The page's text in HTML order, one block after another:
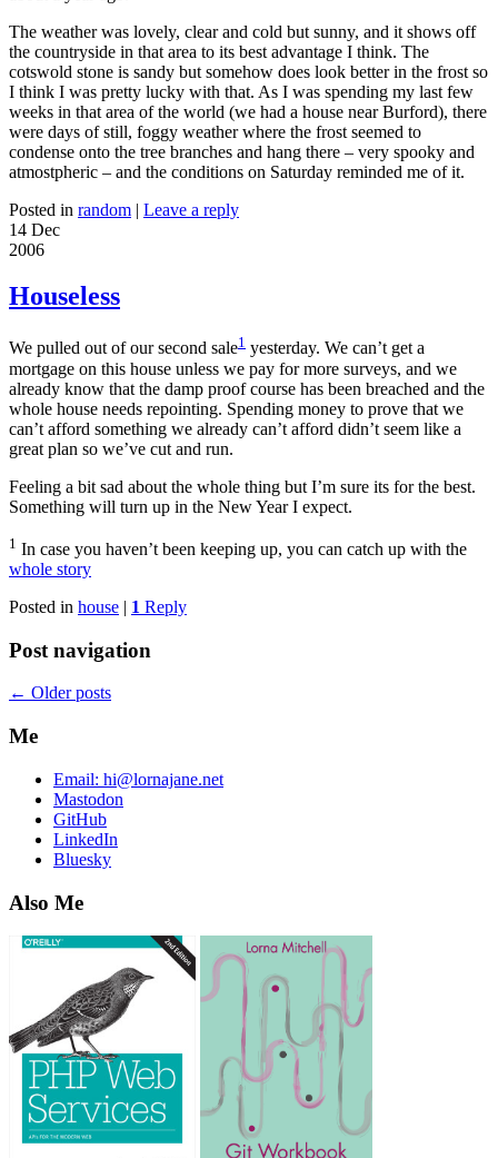
The weather was lovely, clear and cold but sunny, and it shows off
the countryside in that area to its best advantage I think. The
cotswold stone is sandy but somehow does look better in the frost so
I think I was pretty lucky with that. As I was spending my last few
weeks in that area of the world (we had a house near Burford), there
were days of still, foggy weather where the frost seemed to
condense onto the tree branches and hang there – very spooky and
atmostpheric – and the conditions on Saturday reminded me of it.
Posted in random | Leave a reply
14 Dec
2006
Houseless
We pulled out of our second sale1 yesterday. We can’t get a
mortgage on this house unless we pay for more surveys, and we
already know that the damp proof course has been breached and the
whole house needs repointing. Spending money to prove that we
can’t afford something we already can’t afford didn’t seem like a
great plan so we’ve cut and run.
Feeling a bit sad about the whole thing but I’m sure its for the best.
Something will turn up in the New Year I expect.
1 In case you haven’t been keeping up, you can catch up with the
whole story
Posted in house | 1 Reply
Post navigation
← Older posts
Me
Email: hi@lornajane.net
Mastodon
GitHub
LinkedIn
Bluesky
Also Me